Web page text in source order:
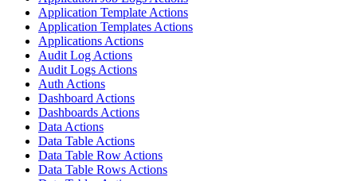
Application Template Actions
Application Templates Actions
Applications Actions
Audit Log Actions
Audit Logs Actions
Auth Actions
Dashboard Actions
Dashboards Actions
Data Actions
Data Table Actions
Data Table Row Actions
Data Table Rows Actions